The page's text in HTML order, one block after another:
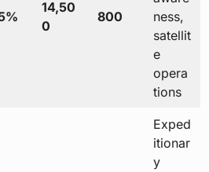
14,50
0
800
ness,
satellit
e
opera
tions
Exped
itionar
y